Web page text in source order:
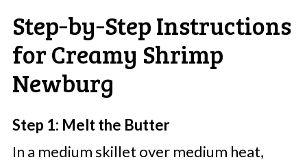
Step‑by‑Step Instructions
for Creamy Shrimp
Newburg
Step 1: Melt the Butter
In a medium skillet over medium heat,